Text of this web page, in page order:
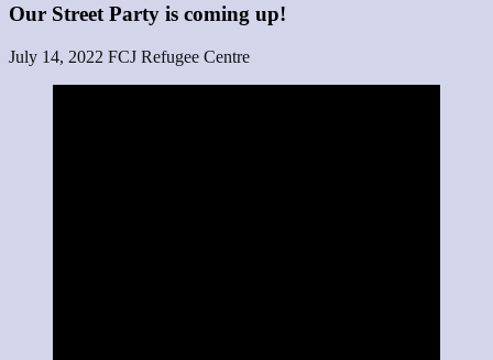
Our Street Party is coming up!
July 14, 2022 FCJ Refugee Centre